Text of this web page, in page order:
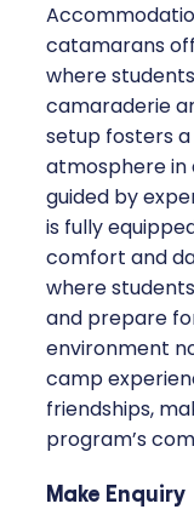
catamarans
where
camaraderie
setup fosters
atmosphere in
guided by
is fully
comfort and
where
and prepare
environment
camp
friendships,
program’s
Make Enquiry